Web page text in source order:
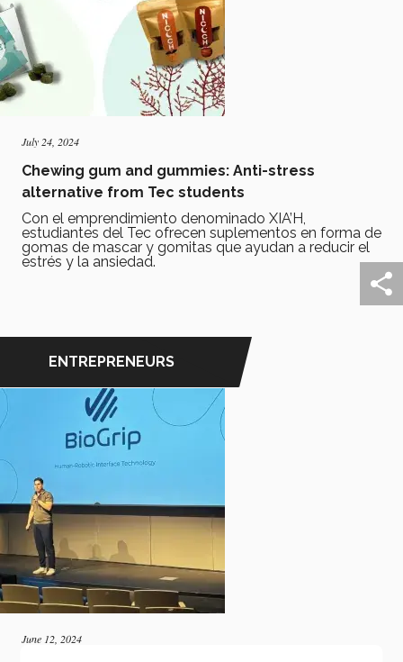
July 24, 2024
Chewing gum and gummies: Anti-stress
alternative from Tec students
Con el emprendimiento denominado XIA’H,
estudiantes del Tec ofrecen suplementos en forma de
gomas de mascar y gomitas que ayudan a reducir el
estrés y la ansiedad.
ENTREPRENEURS
June 12, 2024